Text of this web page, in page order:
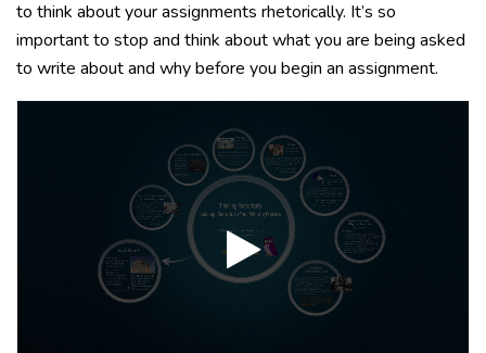
to think about your assignments rhetorically. It’s so
important to stop and think about what you are being asked
to write about and why before you begin an assignment.